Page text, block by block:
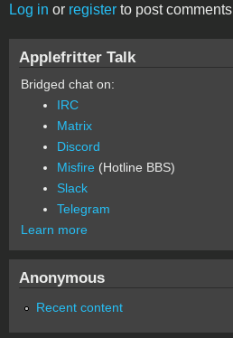
Log in or register to post comments
Applefritter Talk
Bridged chat on:
IRC
Matrix
Discord
Misfire (Hotline BBS)
Slack
Telegram
Learn more
Anonymous
Recent content